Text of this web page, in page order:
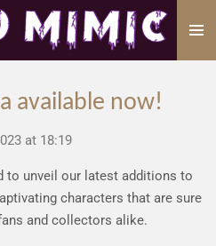
available now!
at 18:19
to unveil our latest additions to
characters that are sure
and collectors alike.